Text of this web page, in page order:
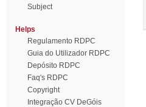
Subject
Helps
Regulamento RDPC
Guia do Utilizador RDPC
Depósito RDPC
Faq's RDPC
Copyright
Integração CV DeGóis